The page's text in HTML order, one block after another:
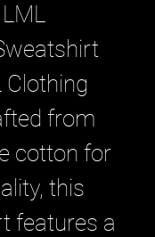
from
cotton for
this
features a